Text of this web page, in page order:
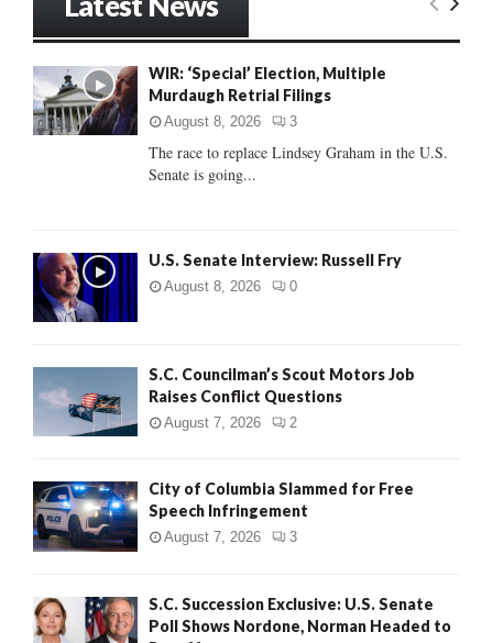
o
r
:
E
C
WIR: ‘Special’ Election, Multiple
Murdaugh Retrial Filings
August 8, 2026 3
The race to replace Lindsey Graham in the U.S.
Senate is going...
U.S. Senate Interview: Russell Fry
August 8, 2026 0
S.C. Councilman’s Scout Motors Job
Raises Conflict Questions
August 7, 2026 2
City of Columbia Slammed for Free
Speech Infringement
August 7, 2026 3
S.C. Succession Exclusive: U.S. Senate
Poll Shows Nordone, Norman Headed to